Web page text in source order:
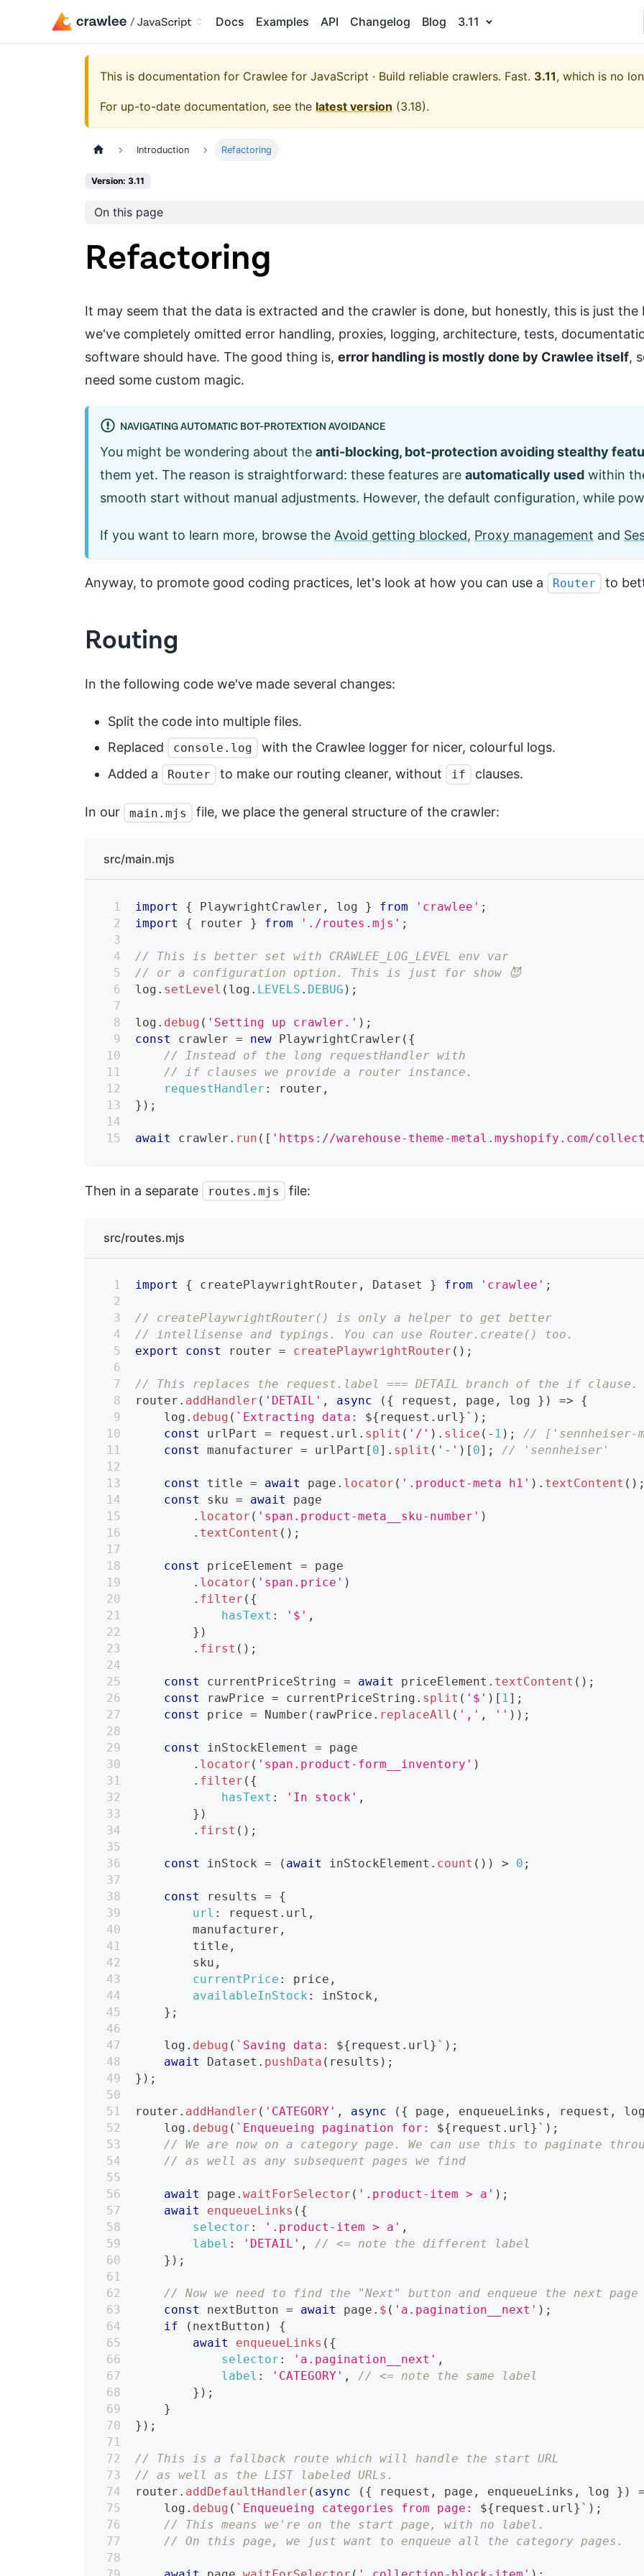
Docs Examples API Changelog Blog 3.11
This is documentation for Crawlee for JavaScript · Build reliable crawlers. Fast. 3.11, which is no
For up-to-date documentation, see the latest version (3.18).
Introduction Refactoring
Version: 3.11
On this page
Refactoring
It may seem that the data is extracted and the crawler is done, but honestly, this is just
we've completely omitted error handling, proxies, logging, architecture, tests,
software should have. The good thing is, error handling is mostly done by Crawlee itself,
need some custom magic.
NAVIGATING AUTOMATIC BOT-PROTEXTION AVOIDANCE
You might be wondering about the anti-blocking, bot-protection avoiding stealthy
them yet. The reason is straightforward: these features are automatically used within
smooth start without manual adjustments. However, the default configuration, while
If you want to learn more, browse the Avoid getting blocked, Proxy management and
Anyway, to promote good coding practices, let's look at how you can use a Router to
Routing
In the following code we've made several changes:
Split the code into multiple files.
Replaced
console.log
with the Crawlee logger for nicer, colourful logs.
Added a
Router to make our routing cleaner, without if clauses.
In our main.mjs file, we place the general structure of the crawler:
src/main.mjs
import { PlaywrightCrawler , log } from 'crawlee' ;
import
{ router } from './routes.mjs' ;
// This is better set with CRAWLEE_LOG_LEVEL env var
// or a configuration option. This is just for show 😈
log . setLevel ( log . LEVELS . DEBUG ) ;
log . debug ( 'Setting up crawler.' ) ;
const
crawler = new PlaywrightCrawler ( {
// Instead of the long requestHandler with
// if clauses we provide a router instance.
requestHandler : router ,
} ) ;
await crawler . run ( [ 'https://warehouse-theme-metal.myshopify.com/
Then in a separate routes.mjs file:
src/routes.mjs
import { createPlaywrightRouter , Dataset } from 'crawlee' ;
// createPlaywrightRouter() is only a helper to get better
// intellisense and typings. You can use Router.create() too.
export
const router = createPlaywrightRouter ( ) ;
// This replaces the request.label === DETAIL branch of the if clause.
router . addHandler ( 'DETAIL' , async ( { request , page , log } ) =>
{
    log
. debug ( ` Extracting data: ${ request . url} ` ) ;
const
urlPart = request . url . split ( '/' ) . slice ( - 1 ) ;
// ['sennheiser-
const
manufacturer = urlPart [ 0] . split ( '-' ) [ 0] ; // 'sennheiser'
const title = await page . locator ( '.product-meta h1' ) . textContent ( ) ;
const
sku = await
page
. locator ( 'span.product-meta__sku-number' )
. textContent ( ) ;
const priceElement = page
. locator ( 'span.price' )
. filter ( {
hasText : '$' ,
} )
. first ( ) ;
const currentPriceString = await priceElement . textContent ( ) ;
const
rawPrice = currentPriceString . split ( '$' ) [ 1] ;
const
price = Number ( rawPrice . replaceAll ( ',' , '' ) ) ;
const inStockElement = page
. locator ( 'span.product-form__inventory' )
. filter ( {
hasText : 'In stock' ,
} )
. first ( ) ;
const inStock = ( await inStockElement . count ( ) ) > 0 ;
const results =
{
url : request . url ,
        manufacturer
,
        title
,
        sku
,
currentPrice : price ,
availableInStock : inStock ,
} ;
    log
. debug ( ` Saving data: ${ request . url} ` ) ;
await
Dataset . pushData ( results ) ;
} ) ;
router . addHandler ( 'CATEGORY' , async ( { page , enqueueLinks , request ,
    log
. debug ( ` Enqueueing pagination for: ${ request . url} ` ) ;
// We are now on a category page. We can use this to paginate
// as well as any subsequent pages we find
await page .waitForSelector ( '.product-item > a' ) ;
await
enqueueLinks ( {
selector : '.product-item > a' ,
label : 'DETAIL' ,
// <= note the different label
} ) ;
// Now we need to find the "Next" button and enqueue the next
const
nextButton = await page . $ ( 'a.pagination__next' ) ;
if
( nextButton )
{
await
enqueueLinks ( {
selector : 'a.pagination__next' ,
label : 'CATEGORY' ,
// <= note the same label
} ) ;
}
} ) ;
// This is a fallback route which will handle the start URL
// as well as the LIST labeled URLs.
router . addDefaultHandler ( async ( { request , page , enqueueLinks , log } )
    log
. debug ( ` Enqueueing categories from page: ${ request . url} ` ) ;
// This means we're on the start page, with no label.
// On this page, we just want to enqueue all the category pages.